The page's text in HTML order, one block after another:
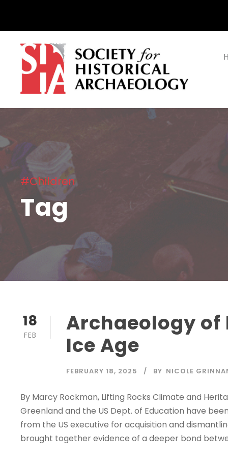
#Children
Tag
18
FEB
Archaeology of
Ice Age
FEBRUARY 18, 2025 BY NICOLE
By Marcy Rockman, Lifting Rocks Climate and
Greenland and the US Dept. of Education have
from the US executive for acquisition and
brought together evidence of a deeper bond